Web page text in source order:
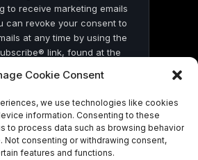
Cookie Consent
we use technologies like cookies
information. Consenting to these
to process data such as browsing behavior
Not consenting or withdrawing consent,
features and functions.
to receive marketing emails
can revoke your consent to
at any time by using the
link, found at the
Constant Contact